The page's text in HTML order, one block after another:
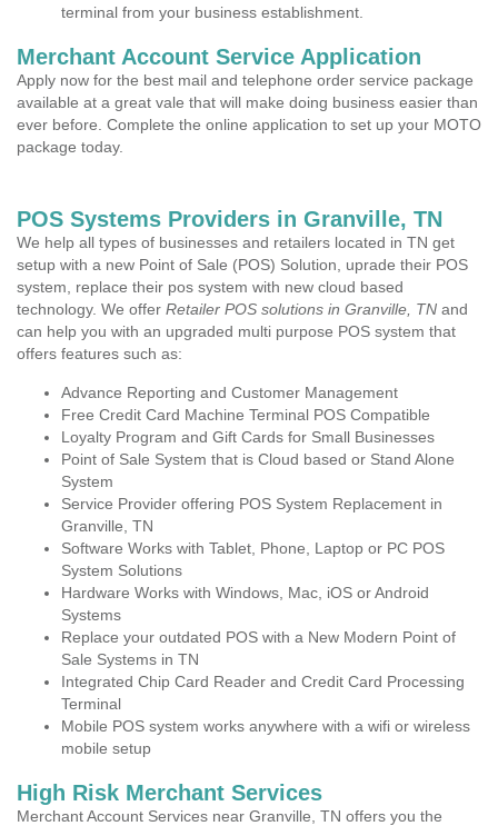
terminal from your business establishment.
Merchant Account Service Application
Apply now for the best mail and telephone order service package
available at a great vale that will make doing business easier than
ever before. Complete the online application to set up your MOTO
package today.
POS Systems Providers in Granville, TN
We help all types of businesses and retailers located in TN get
setup with a new Point of Sale (POS) Solution, uprade their POS
system, replace their pos system with new cloud based
technology. We offer Retailer POS solutions in Granville, TN and
can help you with an upgraded multi purpose POS system that
offers features such as:
Advance Reporting and Customer Management
Free Credit Card Machine Terminal POS Compatible
Loyalty Program and Gift Cards for Small Businesses
Point of Sale System that is Cloud based or Stand Alone
System
Service Provider offering POS System Replacement in
Granville, TN
Software Works with Tablet, Phone, Laptop or PC POS
System Solutions
Hardware Works with Windows, Mac, iOS or Android
Systems
Replace your outdated POS with a New Modern Point of
Sale Systems in TN
Integrated Chip Card Reader and Credit Card Processing
Terminal
Mobile POS system works anywhere with a wifi or wireless
mobile setup
High Risk Merchant Services
Merchant Account Services near Granville, TN offers you the